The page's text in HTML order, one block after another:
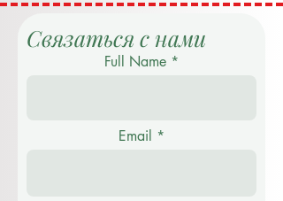
Связаться с нами
Full Name
Email